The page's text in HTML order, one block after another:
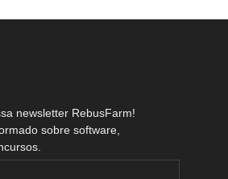
newsletter RebusFarm!
sobre software,